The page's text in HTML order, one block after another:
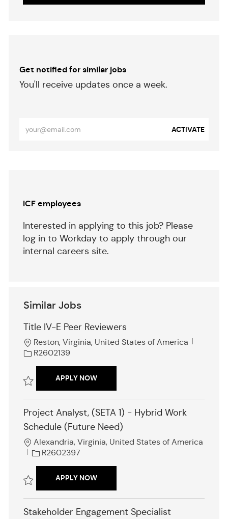
Get notified for similar jobs
​​​​​You'll receive updates once a week.
Email
ACTIVATE
ICF employees
Interested in applying to this job? Please
log in to Workday to apply through our
internal careers site.
Similar Jobs
Title IV-E Peer Reviewers
L
o
t
n
Reston, Virginia, United States of America
R2602139
APPLY NOWTITLE IV-E PEER REVIEWERS
Project Analyst, (SETA 1) - Hybrid Work
Schedule (Future Need)
L
t
n
Alexandria, Virginia, United States of America
J
I
R2602397
APPLY NOWPROJECT ANALYST, (SETA 1) - HYBRID
Stakeholder Engagement Specialist